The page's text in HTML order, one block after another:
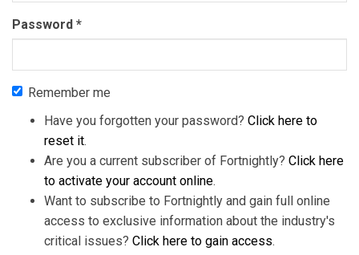
Password *
Remember me
Have you forgotten your password? Click here to
reset it.
Are you a current subscriber of Fortnightly? Click here
to activate your account online.
Want to subscribe to Fortnightly and gain full online
access to exclusive information about the industry's
critical issues? Click here to gain access.